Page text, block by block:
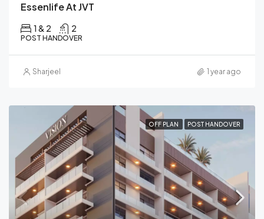
Essenlife At JVT
1 & 2 2
POST HANDOVER
Sharjeel 1 year ago
OFF PLAN POST HANDOVER